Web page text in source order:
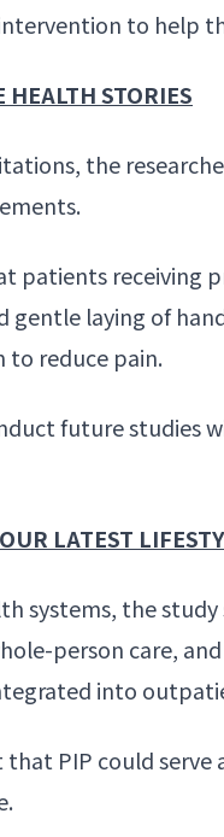
to help
HEALTH STORIES
the
patients receiving
gentle laying of
to reduce pain.
future studies
LATEST
systems, the
person care,
into
that PIP could